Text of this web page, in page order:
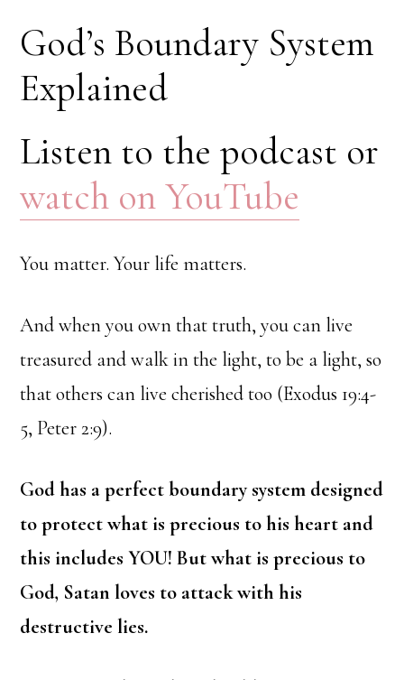
God’s Boundary System
Explained
Listen to the podcast or
watch on YouTube
You matter. Your life matters.
And when you own that truth, you can live
treasured and walk in the light, to be a light, so
that others can live cherished too (Exodus 19:4-
5, Peter 2:9).
God has a perfect boundary system designed
to protect what is precious to his heart and
this includes YOU! But what is precious to
God, Satan loves to attack with his
destructive lies.